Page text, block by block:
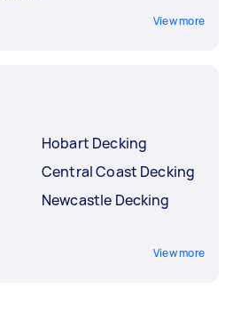
View more
Hobart Decking
Central Coast Decking
Newcastle Decking
View more